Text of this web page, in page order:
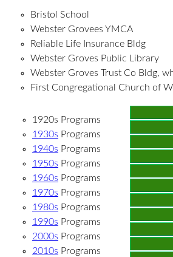
Bristol School
Webster Grovees YMCA
Reliable Life Insurance Bldg
Webster Groves Public Library
Webster Groves Trust Co Bldg,
First Congregational Church of
1920s Programs
1930s Programs
1940s Programs
1950s Programs
1960s Programs
1970s Programs
1980s Programs
1990s Programs
2000s Programs
2010s Programs